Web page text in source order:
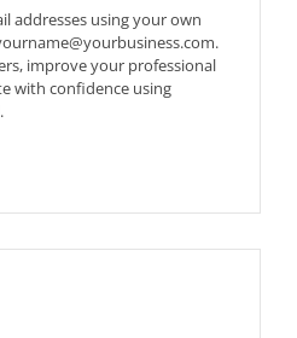
addresses using your own
improve your professional
with confidence using